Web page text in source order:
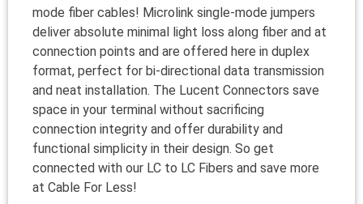
mode fiber cables! Microlink single-mode jumpers
deliver absolute minimal light loss along fiber and at
connection points and are offered here in duplex
format, perfect for bi-directional data transmission
and neat installation. The Lucent Connectors save
space in your terminal without sacrificing
connection integrity and offer durability and
functional simplicity in their design. So get
connected with our LC to LC Fibers and save more
at Cable For Less!